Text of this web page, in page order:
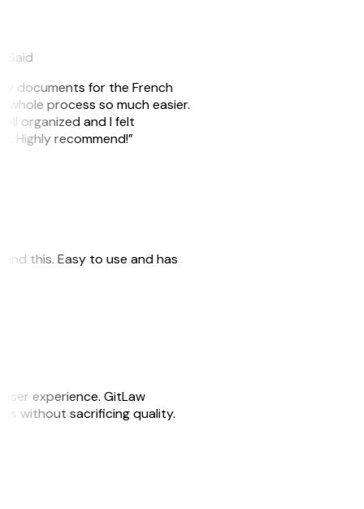
documents for the French
process so much easier.
organized and I felt
Highly recommend!”
this. Easy to use and has
experience. GitLaw
without sacrificing quality.